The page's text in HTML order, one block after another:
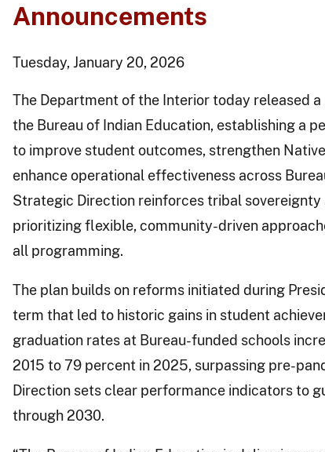
Announcements
Tuesday, January 20, 2026
The Department of the Interior today released
the Bureau of Indian Education, establishing a
to improve student outcomes, strengthen
enhance operational effectiveness across
Strategic Direction reinforces tribal
prioritizing flexible, community-driven
all programming.
The plan builds on reforms initiated during
term that led to historic gains in student
graduation rates at Bureau-funded schools
2015 to 79 percent in 2025, surpassing pre-
Direction sets clear performance indicators to
through 2030.